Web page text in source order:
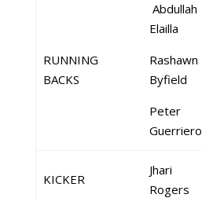
RUNNING
BACKS
Abdullah
Elailla
Rashawn
Byfield
Peter
Guerriero
KICKER
Jhari
Rogers